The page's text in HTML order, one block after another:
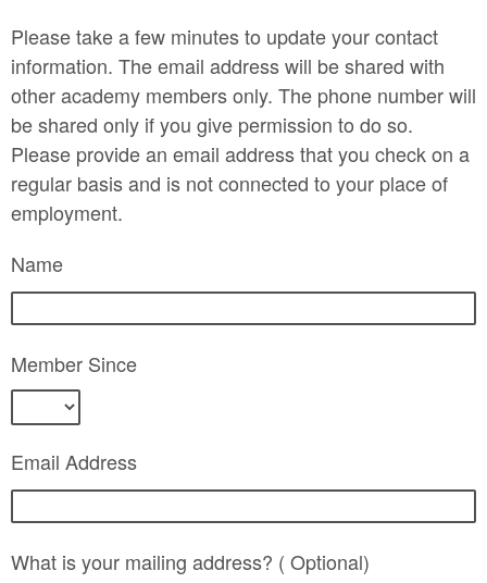
Please take a few minutes to update your contact
information. The email address will be shared with
other academy members only. The phone number will
be shared only if you give permission to do so.
Please provide an email address that you check on a
regular basis and is not connected to your place of
employment.
Name
Member Since
Email Address
What is your mailing address? ( Optional)